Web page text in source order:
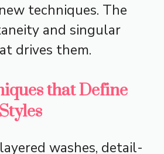
techniques. The
and singular
drives them.
that Define
washes, detail-